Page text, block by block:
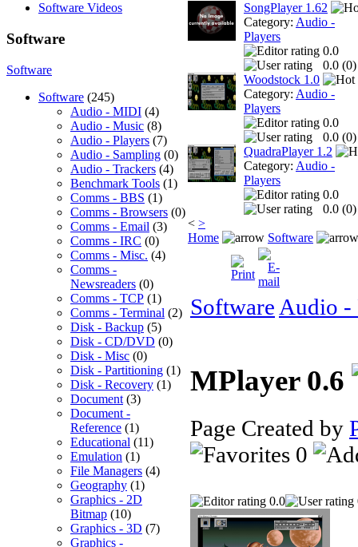
Software Videos
Software
Software
Software (245)
Audio - MIDI (4)
Audio - Music (8)
Audio - Players (7)
Audio - Sampling (0)
Audio - Trackers (4)
Benchmark Tools (1)
Comms - BBS (1)
Comms - Browsers (0)
Comms - Email (3)
Comms - IRC (0)
Comms - Misc. (4)
Comms -
Newsreaders (0)
Comms - TCP (1)
Comms - Terminal (2)
Disk - Backup (5)
Disk - CD/DVD (0)
Disk - Misc (0)
Disk - Partitioning (1)
Disk - Recovery (1)
Document (3)
Document -
Reference (1)
Educational (11)
Emulation (1)
File Managers (4)
Geography (1)
Graphics - 2D
Bitmap (10)
Graphics - 3D (7)
Graphics -
SongPlayer 1.62
Category: Audio -
Players
0.0
0.0 (0)
Woodstock 1.0
Category: Audio -
Players
0.0
0.0 (0)
QuadraPlayer 1.2
Category: Audio -
Players
0.0
0.0 (0)
< >
Home
Software
Software Audio -
MPlayer 0.6
Page Created by
0
0.0